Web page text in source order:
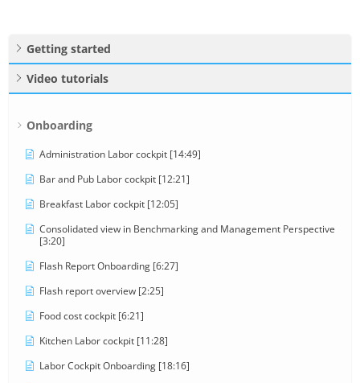
Getting started
Video tutorials
Onboarding
Administration Labor cockpit [14:49]
Bar and Pub Labor cockpit [12:21]
Breakfast Labor cockpit [12:05]
Consolidated view in Benchmarking and Management Perspective
[3:20]
Flash Report Onboarding [6:27]
Flash report overview [2:25]
Food cost cockpit [6:21]
Kitchen Labor cockpit [11:28]
Labor Cockpit Onboarding [18:16]